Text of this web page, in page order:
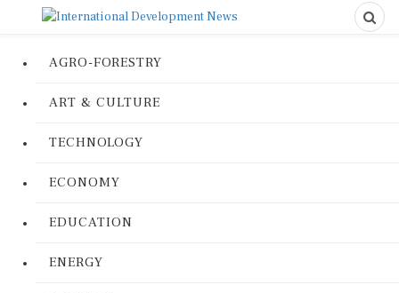
AGRO-FORESTRY
ART & CULTURE
TECHNOLOGY
ECONOMY
EDUCATION
ENERGY